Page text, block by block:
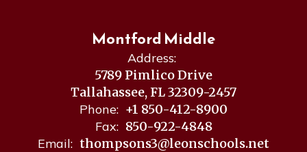
Montford Middle
Address:
5789 Pimlico Drive
Tallahassee, FL 32309-2457
Phone: +1 850-412-8900
Fax: 850-922-4848
Email: thompsons3@leonschools.net